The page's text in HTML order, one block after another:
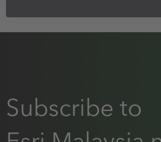
Subscribe to